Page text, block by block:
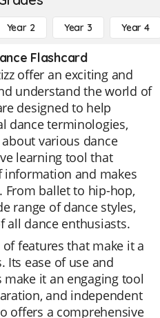
Year 2 Year 3 Year 4
Flashcard
offer an exciting and
understand the world of
designed to help
dance terminologies,
various dance
learning tool that
information and makes
From ballet to hip-hop,
range of dance styles,
all dance enthusiasts.
features that make it a
Its ease of use and
it an engaging tool
and independent
offers a comprehensive